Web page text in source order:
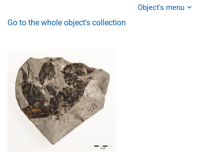
Object's menu
Go to the whole object's collection